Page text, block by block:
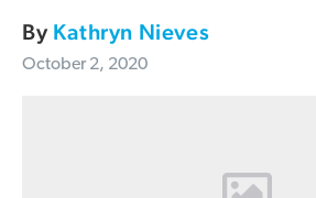
By Kathryn Nieves
October 2, 2020